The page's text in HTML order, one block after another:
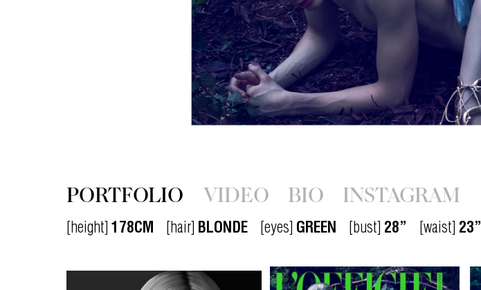
PORTFOLIO VIDEO BIO INSTAGRAM
[height] 178CM [hair] BLONDE [eyes] GREEN [bust] 28” [waist] 23”